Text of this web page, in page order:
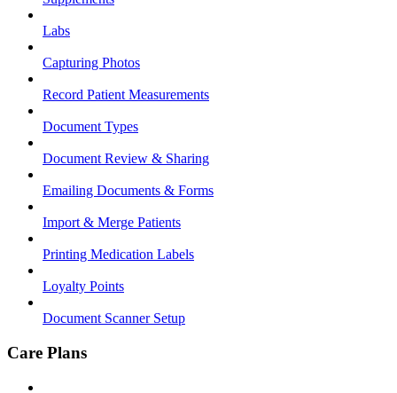
Labs
Capturing Photos
Record Patient Measurements
Document Types
Document Review & Sharing
Emailing Documents & Forms
Import & Merge Patients
Printing Medication Labels
Loyalty Points
Document Scanner Setup
Care Plans